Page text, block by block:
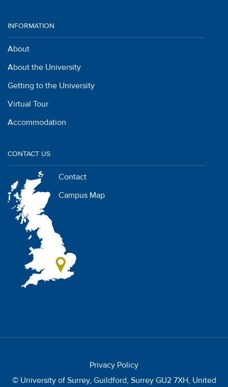
INFORMATION
About
About the University
Getting to the University
Virtual Tour
Accommodation
CONTACT US
Contact
Campus Map
Privacy Policy
© University of Surrey, Guildford, Surrey GU2 7XH, United